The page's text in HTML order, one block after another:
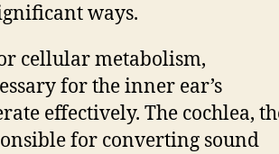
ways.
cellular metabolism,
for the inner ear’s
effectively. The cochlea,
for converting sound